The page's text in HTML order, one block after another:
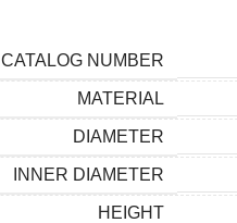
CATALOG NUMBER
MATERIAL
DIAMETER
INNER DIAMETER
HEIGHT